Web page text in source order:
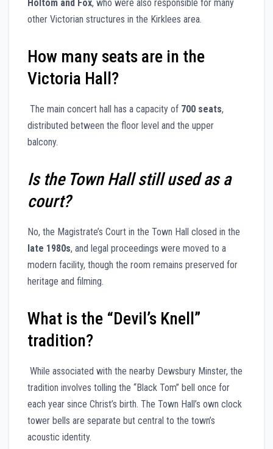
Holtom and Fox, who were also responsible for many
other Victorian structures in the Kirklees area.
How many seats are in the
Victoria Hall?
The main concert hall has a capacity of 700 seats,
distributed between the floor level and the upper
balcony.
Is the Town Hall still used as a
court?
No, the Magistrate’s Court in the Town Hall closed in the
late 1980s, and legal proceedings were moved to a
modern facility, though the room remains preserved for
heritage and filming.
What is the “Devil’s Knell”
tradition?
While associated with the nearby Dewsbury Minster, the
tradition involves tolling the “Black Tom” bell once for
each year since Christ’s birth. The Town Hall’s own clock
tower bells are separate but central to the town’s
acoustic identity.